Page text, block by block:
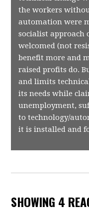
the workers
automation were
socialist approach
welcomed (not
benefit more and
raised profits do.
and limits
its needs while
unemployment,
to technology/
it is installed and
SHOWING 4